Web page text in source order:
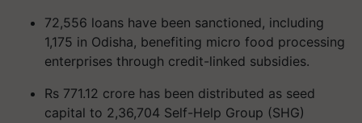
72,556 loans have been sanctioned, including
1,175 in Odisha, benefiting micro food processing
enterprises through credit-linked subsidies.
Rs 771.12 crore has been distributed as seed
capital to 2,36,704 Self-Help Group (SHG)